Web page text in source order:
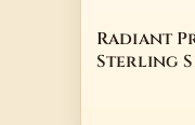
Radiant
Sterling